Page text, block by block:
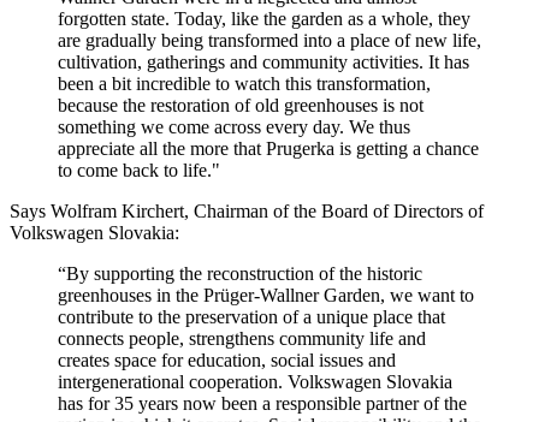
forgotten state. Today, like the garden as a whole, they
are gradually being transformed into a place of new life,
cultivation, gatherings and community activities. It has
been a bit incredible to watch this transformation,
because the restoration of old greenhouses is not
something we come across every day. We thus
appreciate all the more that Prugerka is getting a chance
to come back to life."
Says Wolfram Kirchert, Chairman of the Board of Directors of
Volkswagen Slovakia:
“By supporting the reconstruction of the historic
greenhouses in the Prüger-Wallner Garden, we want to
contribute to the preservation of a unique place that
connects people, strengthens community life and
creates space for education, social issues and
intergenerational cooperation. Volkswagen Slovakia
has for 35 years now been a responsible partner of the